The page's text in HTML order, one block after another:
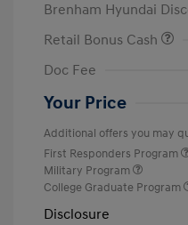
Brenham Hyundai
Retail Bonus Cash
Doc Fee
Your Price
Additional offers you may
First Responders Program
Military Program
College Graduate Program
Disclosure